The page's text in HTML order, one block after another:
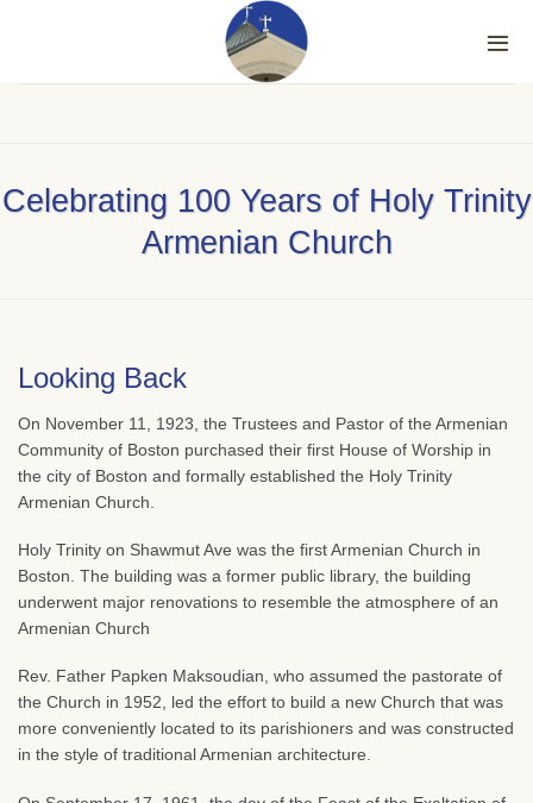
Celebrating 100 Years of Holy Trinity
Armenian Church
Looking Back
On November 11, 1923, the Trustees and Pastor of the Armenian
Community of Boston purchased their first House of Worship in
the city of Boston and formally established the Holy Trinity
Armenian Church.
Holy Trinity on Shawmut Ave was the first Armenian Church in
Boston. The building was a former public library, the building
underwent major renovations to resemble the atmosphere of an
Armenian Church
Rev. Father Papken Maksoudian, who assumed the pastorate of
the Church in 1952, led the effort to build a new Church that was
more conveniently located to its parishioners and was constructed
in the style of traditional Armenian architecture.